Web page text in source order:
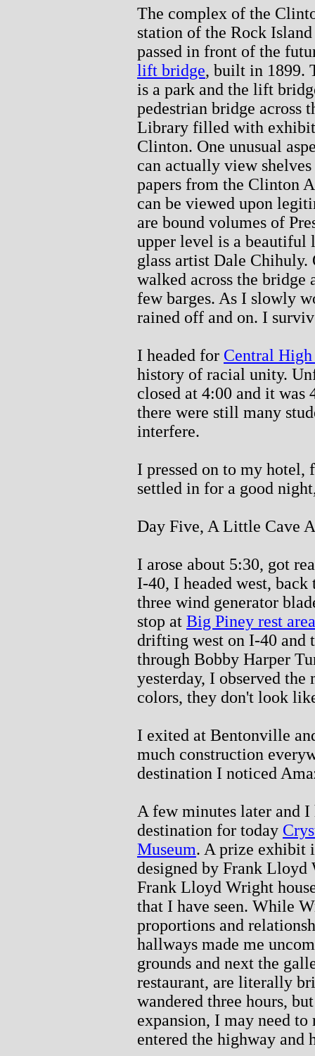
The complex of the
station of the Rock
passed in front of the
lift bridge, built in 1899.
is a park and the lift
pedestrian bridge across
Library filled with
Clinton. One unusual
can actually view
papers from the Clinton
can be viewed upon
are bound volumes of
upper level is a beautiful
glass artist Dale
walked across the bridge
few barges. As I slowly
rained off and on. I
I headed for Central
history of racial unity.
closed at 4:00 and it was
there were still many
interfere.
I pressed on to my hotel,
settled in for a good
Day Five, A Little Cave
I arose about 5:30, got
I-40, I headed west,
three wind generator
stop at Big Piney rest area
drifting west on I-40 and
through Bobby Harper
yesterday, I observed the
colors, they don't look
I exited at Bentonville
much construction
destination I noticed
A few minutes later and
destination for today
Museum. A prize exhibit
designed by Frank Lloyd
Frank Lloyd Wright
that I have seen. While
proportions and
hallways made me
grounds and next the
restaurant, are literally
wandered three hours,
expansion, I may need
entered the highway and